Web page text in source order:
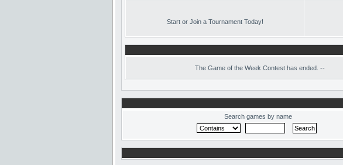
Start or Join a Tournament Today!
The Game of the Week Contest has ended. --
Search games by name